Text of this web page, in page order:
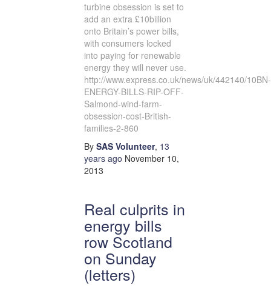
turbine obsession is set to
add an extra £10billion
onto Britain’s power bills,
with consumers locked
into paying for renewable
energy they will never use.
http://www.express.co.uk/news/uk/442140/10BN-
ENERGY-BILLS-RIP-OFF-
Salmond-wind-farm-
obsession-cost-British-
families-2-860
By SAS Volunteer, 13
years ago November 10,
2013
Real culprits in
energy bills
row Scotland
on Sunday
(letters)